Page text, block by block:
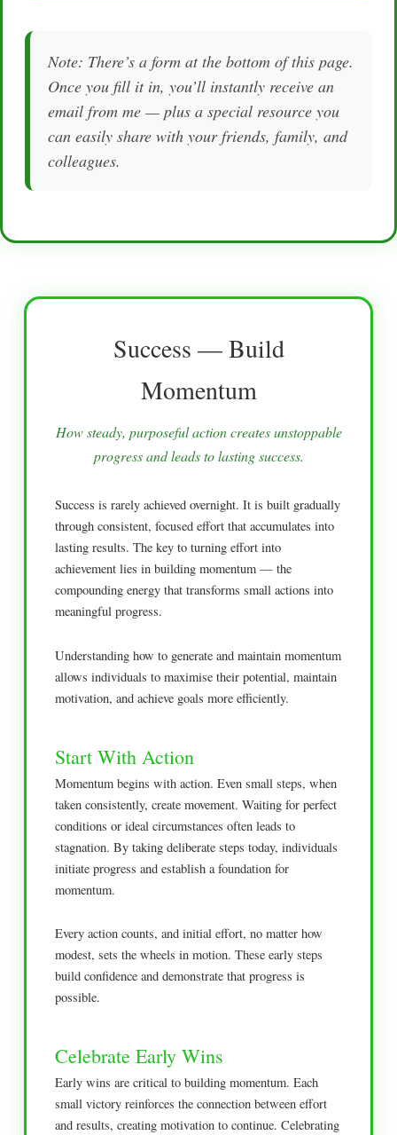
Note: There’s a form at the bottom of this page.
Once you fill it in, you’ll instantly receive an
email from me — plus a special resource you
can easily share with your friends, family, and
colleagues.
Success — Build
Momentum
How steady, purposeful action creates unstoppable
progress and leads to lasting success.
Success is rarely achieved overnight. It is built gradually
through consistent, focused effort that accumulates into
lasting results. The key to turning effort into
achievement lies in building momentum — the
compounding energy that transforms small actions into
meaningful progress.
Understanding how to generate and maintain momentum
allows individuals to maximise their potential, maintain
motivation, and achieve goals more efficiently.
Start With Action
Momentum begins with action. Even small steps, when
taken consistently, create movement. Waiting for perfect
conditions or ideal circumstances often leads to
stagnation. By taking deliberate steps today, individuals
initiate progress and establish a foundation for
momentum.
Every action counts, and initial effort, no matter how
modest, sets the wheels in motion. These early steps
build confidence and demonstrate that progress is
possible.
Celebrate Early Wins
Early wins are critical to building momentum. Each
small victory reinforces the connection between effort
and results, creating motivation to continue. Celebrating